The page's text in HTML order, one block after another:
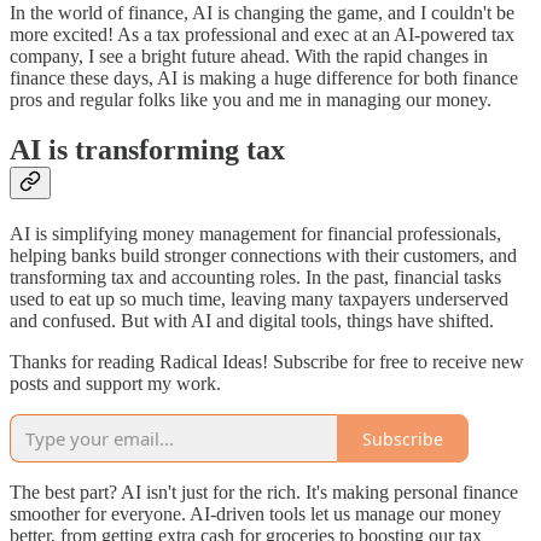
In the world of finance, AI is changing the game, and I couldn't be
more excited! As a tax professional and exec at an AI-powered tax
company, I see a bright future ahead. With the rapid changes in
finance these days, AI is making a huge difference for both finance
pros and regular folks like you and me in managing our money.
AI is transforming tax
AI is simplifying money management for financial professionals,
helping banks build stronger connections with their customers, and
transforming tax and accounting roles. In the past, financial tasks
used to eat up so much time, leaving many taxpayers underserved
and confused. But with AI and digital tools, things have shifted.
Thanks for reading Radical Ideas! Subscribe for free to receive new
posts and support my work.
Subscribe
The best part? AI isn't just for the rich. It's making personal finance
smoother for everyone. AI-driven tools let us manage our money
better, from getting extra cash for groceries to boosting our tax